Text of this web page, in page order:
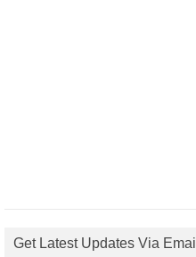
Get Latest Updates Via Email